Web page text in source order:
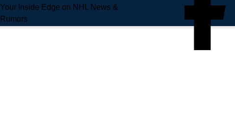
Your Inside Edge on NHL News &
Rumors